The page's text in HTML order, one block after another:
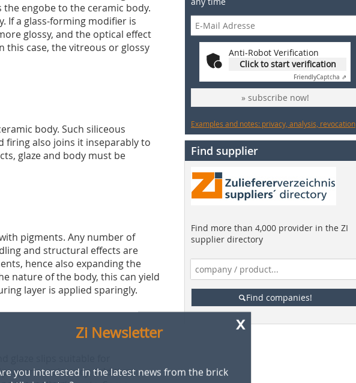
engobe to the ceramic body.
If a glass-forming modifier is
glossy, and the optical effect
this case, the vitreous or glossy
body. Such siliceous
firing also joins it inseparably to
glaze and body must be
pigments. Any number of
and structural effects are
hence also expanding the
nature of the body, this can yield
layer is applied sparingly.
glaze slips suitable for
consistency. Additives
x
you interested in the latest news from the brick
tile industry?
subscribe to our free newsletter!
x per year you will find out about:
» the latest findings from research & development
» current market information
» product and company news
Anti-Robot Verification
Click to start verification
FriendlyCaptcha ⇗
» subscribe now!
Examples and notes: privacy, analysis, revocation
Find supplier
Find more than 4,000 provider in the ZI
supplier directory
Find companies!